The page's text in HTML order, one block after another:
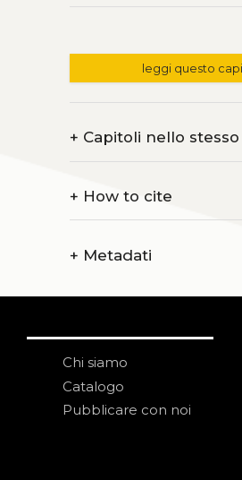
leggi questo
+ Capitoli nello
+ How to cite
+ Metadati
Chi siamo
Catalogo
Pubblicare con noi